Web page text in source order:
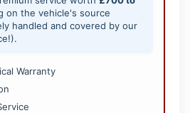
on the vehicle's source
handled and covered by our
Warranty